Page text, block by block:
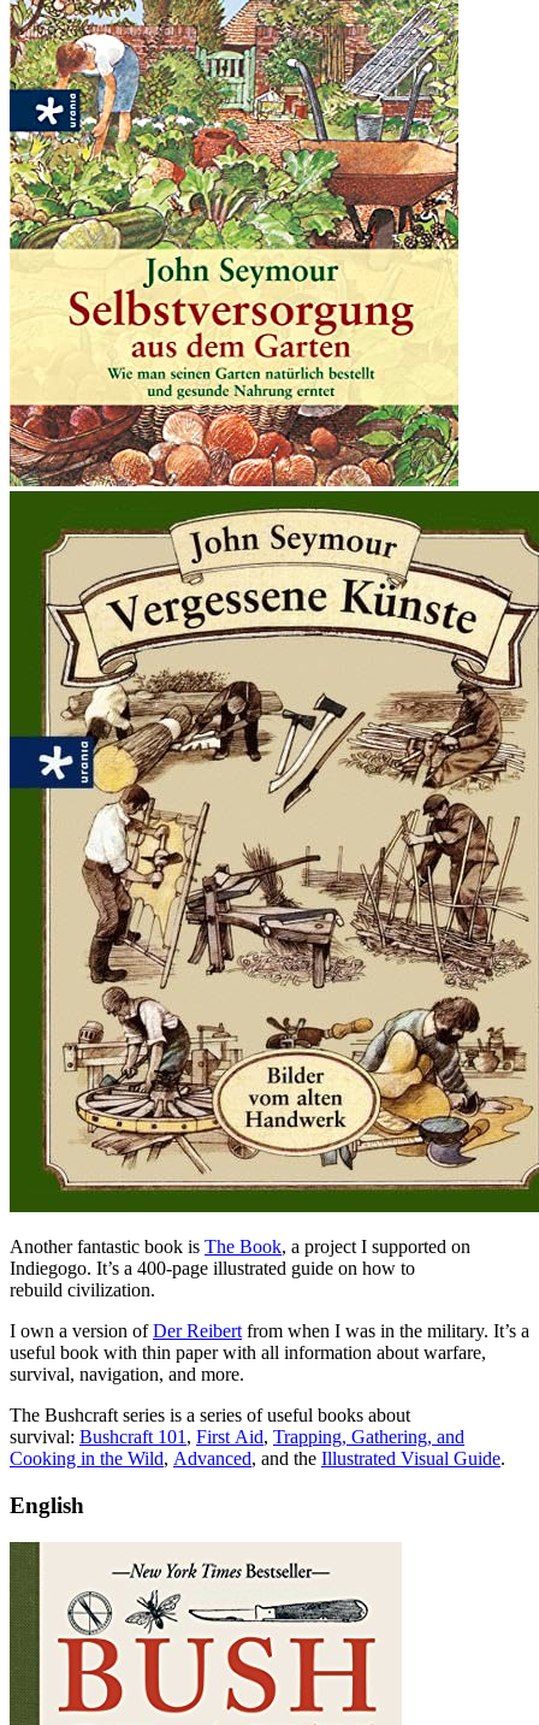
Another fantastic book is The Book, a project I supported on
Indiegogo. It’s a 400-page illustrated guide on how to
rebuild civilization.
I own a version ofDer Reibert from when I was in the military. It’s a
useful book with thin paper with all information about warfare,
survival, navigation, and more.
The Bushcraft series is a series of useful books about
survival: Bushcraft 101 , First Aid, Trapping, Gathering, and
Cooking in the Wild, Advanced, and the Illustrated Visual Guide.
English